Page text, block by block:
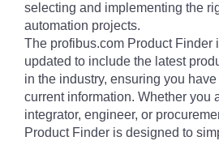
selecting and implementing the
automation projects.
The profibus.com Product Finder
updated to include the latest
in the industry, ensuring you
current information. Whether you
integrator, engineer, or
Product Finder is designed to